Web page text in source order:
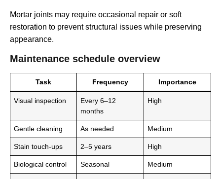
Mortar joints may require occasional repair or soft
restoration to prevent structural issues while preserving
appearance.
Maintenance schedule overview
Task Frequency Importance
Visual inspection
Every 6–12
months
High
Gentle cleaning As needed Medium
Stain touch-ups 2–5 years High
Biological control Seasonal Medium